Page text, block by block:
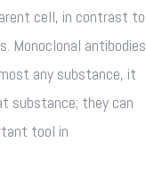
cell, in contrast to
Monoclonal antibodies
any substance, it
substance; they can
tool in